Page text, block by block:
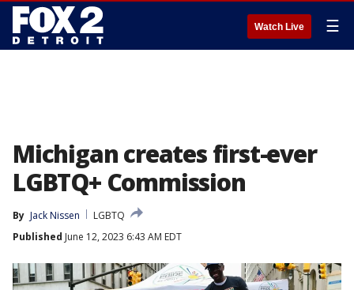
Watch Live ☰
Michigan creates first-ever
LGBTQ+ Commission
By Jack Nissen
LGBTQ
Published June 12, 2023 6:43 AM EDT